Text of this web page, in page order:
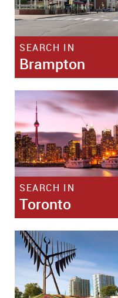
SEARCH IN
Brampton
SEARCH IN
Toronto